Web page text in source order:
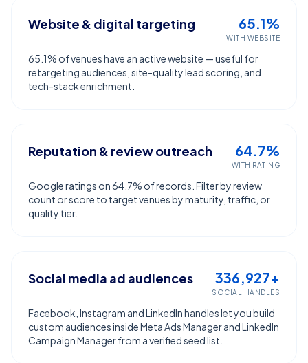
Website & digital targeting 65.1%
WITH WEBSITE
65.1% of venues have an active website — useful for
retargeting audiences, site-quality lead scoring, and
tech-stack enrichment.
Reputation & review outreach 64.7%
WITH RATING
Google ratings on 64.7% of records. Filter by review
count or score to target venues by maturity, traffic, or
quality tier.
Social media ad audiences 336,927+
SOCIAL HANDLES
Facebook, Instagram and LinkedIn handles let you build
custom audiences inside Meta Ads Manager and LinkedIn
Campaign Manager from a verified seed list.